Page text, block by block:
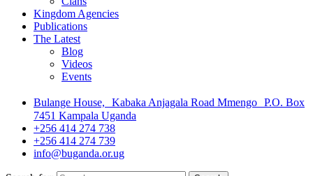
Kingdom Agencies
Publications
The Latest
Blog
Videos
Events
Bulange House, Kabaka Anjagala Road Mmengo P.O. Box
7451 Kampala Uganda
+256 414 274 738
+256 414 274 739
info@buganda.or.ug